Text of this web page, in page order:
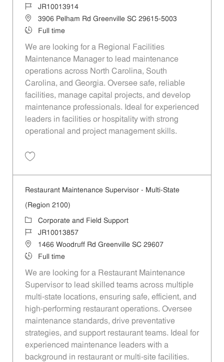
Job IdJR10013914
Location3906 Pelham Rd Greenville SC 29615-5003
Job Type
Full time
We are looking for a Regional Facilities
Maintenance Manager to lead maintenance
operations across North Carolina, South
Carolina, and Georgia. Oversee safe, reliable
facilities, manage capital projects, and develop
maintenance professionals. Ideal for experienced
leaders in facilities or hospitality with strong
operational and project management skills.
Restaurant Maintenance Supervisor - Multi-State
(Region 2100)
Category
Corporate and Field Support
Job IdJR10013857
Location1466 Woodruff Rd Greenville SC 29607
Job Type
Full time
We are looking for a Restaurant Maintenance
Supervisor to lead skilled teams across multiple
multi-state locations, ensuring safe, efficient, and
high-performing restaurant operations. Oversee
maintenance standards, drive preventative
strategies, and support restaurant teams. Ideal for
experienced maintenance leaders with a
background in restaurant or multi-site facilities.